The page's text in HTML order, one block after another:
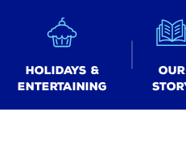
Holidays &
Entertaining
Our